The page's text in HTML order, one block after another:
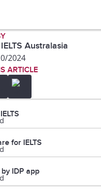
most as an energy
town and that most
required for domestic
Of the three meals
breakfast contains
amount of sodium,
sodium than lunch.
Australasia
2024
ARTICLE
for IELTS
by IDP app